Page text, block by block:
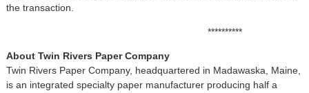
the transaction.
**********
About Twin Rivers Paper Company
Twin Rivers Paper Company, headquartered in Madawaska, Maine,
is an integrated specialty paper manufacturer producing half a